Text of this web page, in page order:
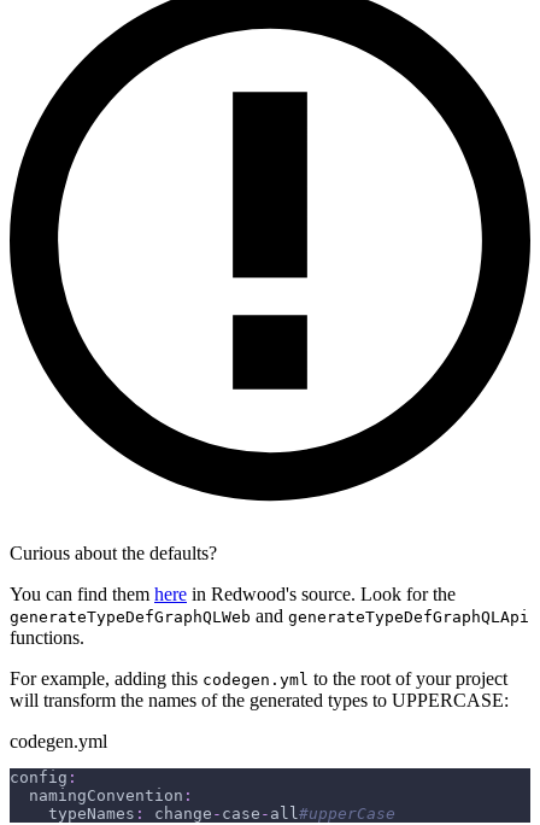
Curious about the defaults?
You can find them here in Redwood's source. Look for the
generateTypeDefGraphQLWeb and generateTypeDefGraphQLApi
functions.
For example, adding this codegen.yml to the root of your project
will transform the names of the generated types to UPPERCASE:
codegen.yml
config :
namingConvention :
typeNames : change - case - all#upperCase